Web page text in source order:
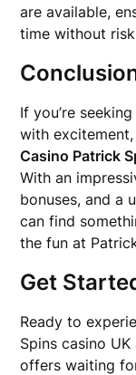
are available,
time without
If you’re
with
Casino Patrick
With an
bonuses, and a
can find
the fun at
Get
Ready to
Spins casino
offers waiting